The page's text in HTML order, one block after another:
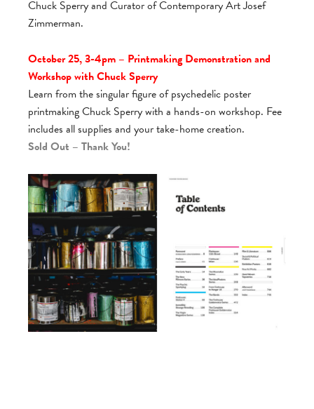
Chuck Sperry and Curator of Contemporary Art Josef
Zimmerman.
October 25, 3-4pm – Printmaking Demonstration and
Workshop with Chuck Sperry
Learn from the singular figure of psychedelic poster
printmaking Chuck Sperry with a hands-on workshop. Fee
includes all supplies and your take-home creation.
Sold Out – Thank You!